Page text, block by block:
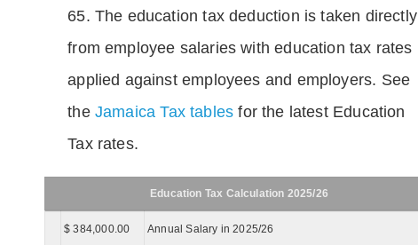
65. The education tax deduction is taken directly
from employee salaries with education tax rates
applied against employees and employers. See
the Jamaica Tax tables for the latest Education
Tax rates.
Education Tax Calculation 2025/26
$ 384,000.00 Annual Salary in 2025/26